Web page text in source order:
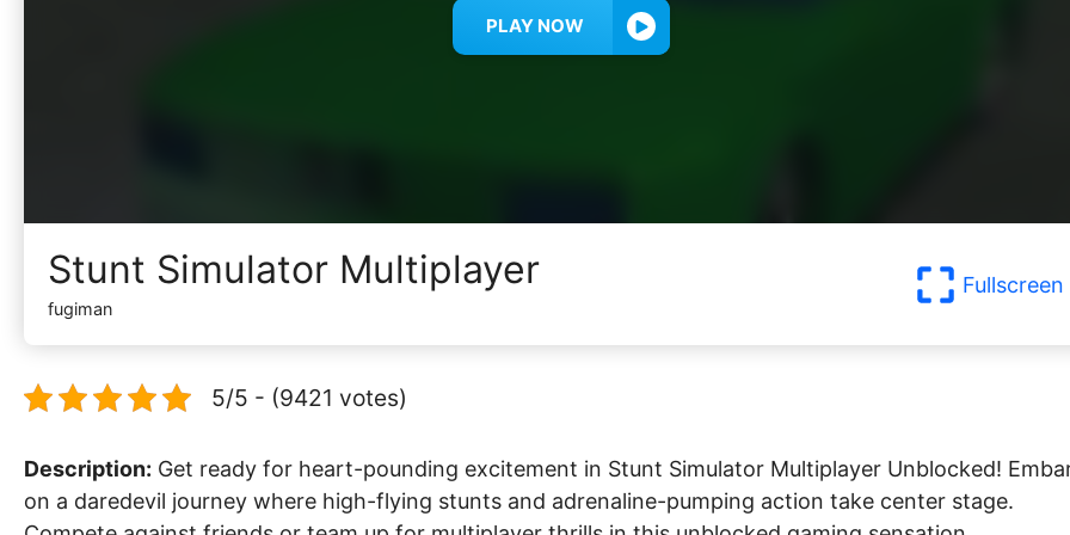
PLAY NOW
Stunt Simulator Multiplayer
fugiman
Fullscreen
5/5 - (9421 votes)
Description: Get ready for heart-pounding excitement in Stunt Simulator Multiplayer Unblocked!
on a daredevil journey where high-flying stunts and adrenaline-pumping action take center stage.